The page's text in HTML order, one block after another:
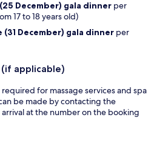
December) gala dinner per
17 to 18 years old)
(31 December) gala dinner per
(if applicable)
required for massage services and spa
be made by contacting the
at the number on the booking